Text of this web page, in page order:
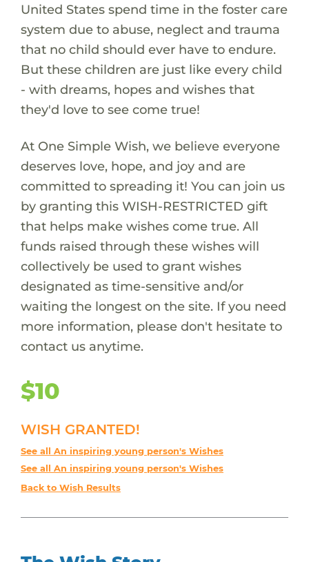
United States spend time in the foster care
system due to abuse, neglect and trauma
that no child should ever have to endure.
But these children are just like every child
- with dreams, hopes and wishes that
they'd love to see come true!
At One Simple Wish, we believe everyone
deserves love, hope, and joy and are
committed to spreading it! You can join us
by granting this WISH-RESTRICTED gift
that helps make wishes come true. All
funds raised through these wishes will
collectively be used to grant wishes
designated as time-sensitive and/or
waiting the longest on the site. If you need
more information, please don't hesitate to
contact us anytime.
$10
WISH GRANTED!
See all An inspiring young person's Wishes
See all An inspiring young person's Wishes
Back to Wish Results